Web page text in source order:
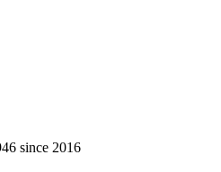
since 2016